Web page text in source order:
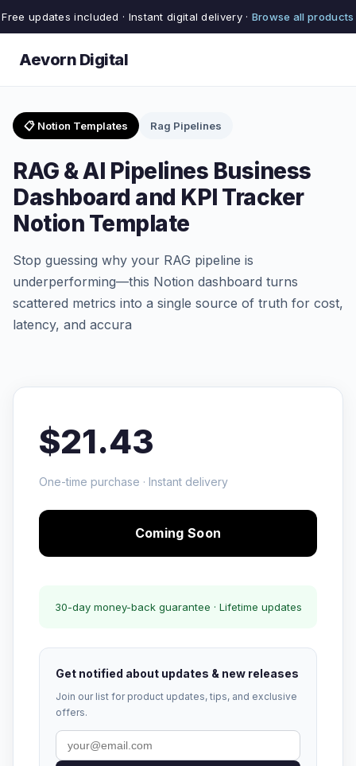
Free updates included · Instant digital delivery · Browse all products
Aevorn Digital
📋 Notion Templates Rag Pipelines
RAG & AI Pipelines Business
Dashboard and KPI Tracker
Notion Template
Stop guessing why your RAG pipeline is
underperforming—this Notion dashboard turns
scattered metrics into a single source of truth for cost,
latency, and accura
$21.43
One-time purchase · Instant delivery
Coming Soon
30-day money-back guarantee · Lifetime updates
Get notified about updates & new releases
Join our list for product updates, tips, and exclusive
offers.